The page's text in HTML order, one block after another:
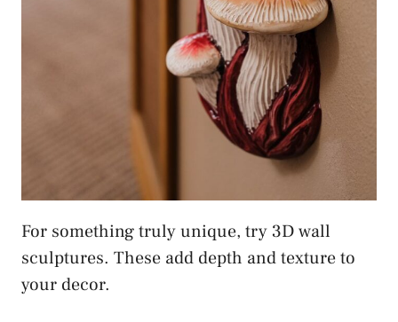
For something truly unique, try 3D wall
sculptures. These add depth and texture to
your decor.